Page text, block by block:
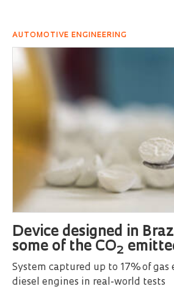
AUTOMOTIVE ENGINEERING
Device designed in
some of the CO2
System captured up to 17% of gas
diesel engines in real-world tests